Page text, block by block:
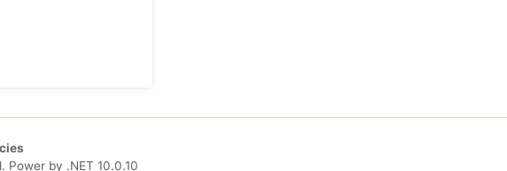
Power by .NET 10.0.10